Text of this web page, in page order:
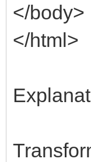
</body>
</html>